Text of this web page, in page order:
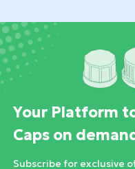
Your Platform
Caps on
Subscribe for exclusive